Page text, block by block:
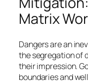
Matrix
Dangers are an
the segregation of
their impression.
boundaries and